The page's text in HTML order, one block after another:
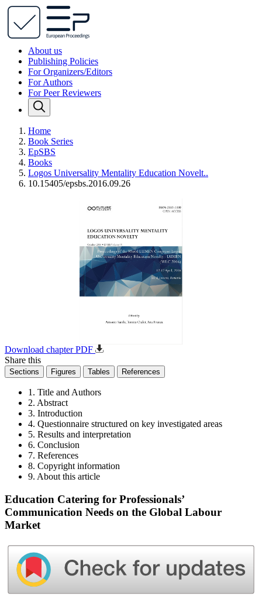
About us
Publishing Policies
For Organizers/Editors
For Authors
For Peer Reviewers
Home
Book Series
EpSBS
Books
Logos Universality Mentality Education Novelt..
10.15405/epsbs.2016.09.26
Download chapter PDF
Share this
Sections Figures Tables References
1. Title and Authors
2. Abstract
3. Introduction
4. Questionnaire structured on key investigated areas
5. Results and interpretation
6. Conclusion
7. References
8. Copyright information
9. About this article
Education Catering for Professionals’
Communication Needs on the Global Labour
Market